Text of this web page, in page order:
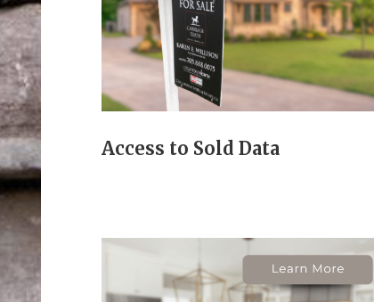
Access to Sold Data